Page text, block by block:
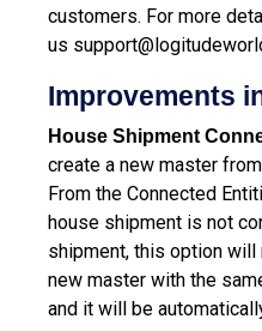
customers. For more
us
Improvements
House Shipment
create a new master
From the Connected
house shipment is not
shipment, this option
new master with the
and it will be